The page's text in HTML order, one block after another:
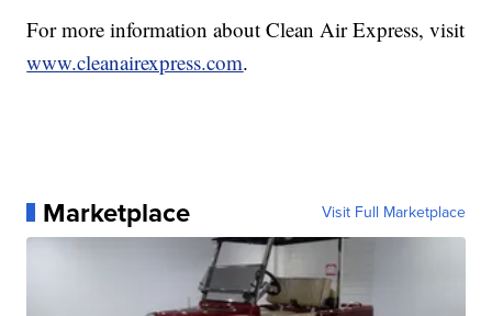
For more information about Clean Air Express, visit
www.cleanairexpress.com.
Marketplace Visit Full Marketplace